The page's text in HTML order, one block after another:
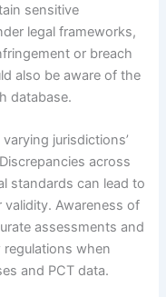
sensitive
legal frameworks,
or breach
also be aware of the
database.
jurisdictions’
across
standards can lead to
Awareness of
assessments and
when
and PCT data.